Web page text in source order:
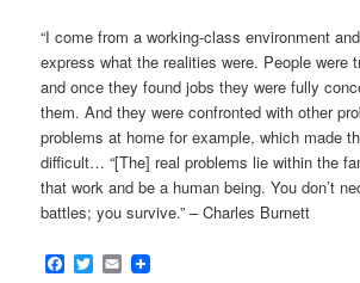
“I come from a working-class environment
express what the realities were. People were
and once they found jobs they were fully
them. And they were confronted with other
problems at home for example, which made
difficult… “[The] real problems lie within the
that work and be a human being. You don’t
battles; you survive.” – Charles Burnett
Facebook
Twitter
Email